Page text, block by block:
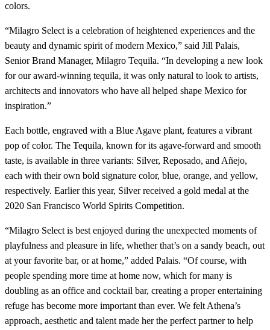
colors.
“Milagro Select is a celebration of heightened experiences and the
beauty and dynamic spirit of modern Mexico,” said Jill Palais,
Senior Brand Manager, Milagro Tequila. “In developing a new look
for our award-winning tequila, it was only natural to look to artists,
architects and innovators who have all helped shape Mexico for
inspiration.”
Each bottle, engraved with a Blue Agave plant, features a vibrant
pop of color. The Tequila, known for its agave-forward and smooth
taste, is available in three variants: Silver, Reposado, and Añejo,
each with their own bold signature color, blue, orange, and yellow,
respectively. Earlier this year, Silver received a gold medal at the
2020 San Francisco World Spirits Competition.
“Milagro Select is best enjoyed during the unexpected moments of
playfulness and pleasure in life, whether that’s on a sandy beach, out
at your favorite bar, or at home,” added Palais. “Of course, with
people spending more time at home now, which for many is
doubling as an office and cocktail bar, creating a proper entertaining
refuge has become more important than ever. We felt Athena’s
approach, aesthetic and talent made her the perfect partner to help